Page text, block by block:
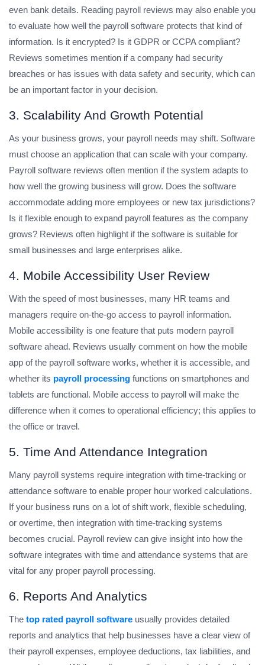
even bank details. Reading payroll reviews may also enable you
to evaluate how well the payroll software protects that kind of
information. Is it encrypted? Is it GDPR or CCPA compliant?
Reviews sometimes mention if a company had security
breaches or has issues with data safety and security, which can
be an important factor in your decision.
3. Scalability And Growth Potential
As your business grows, your payroll needs may shift. Software
must choose an application that can scale with your company.
Payroll software reviews often mention if the system adapts to
how well the growing business will grow. Does the software
accommodate adding more employees or new tax jurisdictions?
Is it flexible enough to expand payroll features as the company
grows? Reviews often highlight if the software is suitable for
small businesses and large enterprises alike.
4. Mobile Accessibility User Review
With the speed of most businesses, many HR teams and
managers require on-the-go access to payroll information.
Mobile accessibility is one feature that puts modern payroll
software ahead. Reviews usually comment on how the mobile
app of the payroll software works, whether it is accessible, and
whether its payroll processing functions on smartphones and
tablets are functional. Mobile access to payroll will make the
difference when it comes to operational efficiency; this applies to
the office or travel.
5. Time And Attendance Integration
Many payroll systems require integration with time-tracking or
attendance software to enable proper hour worked calculations.
If your business runs on a lot of shift work, flexible scheduling,
or overtime, then integration with time-tracking systems
becomes crucial. Payroll review can give insight into how the
software integrates with time and attendance systems that are
vital for any proper payroll processing.
6. Reports And Analytics
The top rated payroll software usually provides detailed
reports and analytics that help businesses have a clear view of
their payroll expenses, employee deductions, tax liabilities, and